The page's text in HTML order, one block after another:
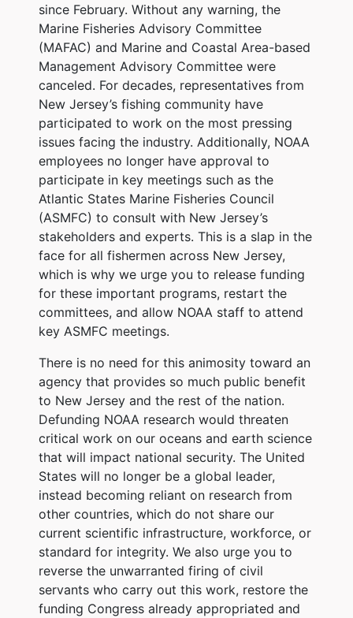
since February. Without any warning, the
Marine Fisheries Advisory Committee
(MAFAC) and Marine and Coastal Area-based
Management Advisory Committee were
canceled. For decades, representatives from
New Jersey’s fishing community have
participated to work on the most pressing
issues facing the industry. Additionally, NOAA
employees no longer have approval to
participate in key meetings such as the
Atlantic States Marine Fisheries Council
(ASMFC) to consult with New Jersey’s
stakeholders and experts. This is a slap in the
face for all fishermen across New Jersey,
which is why we urge you to release funding
for these important programs, restart the
committees, and allow NOAA staff to attend
key ASMFC meetings.
There is no need for this animosity toward an
agency that provides so much public benefit
to New Jersey and the rest of the nation.
Defunding NOAA research would threaten
critical work on our oceans and earth science
that will impact national security. The United
States will no longer be a global leader,
instead becoming reliant on research from
other countries, which do not share our
current scientific infrastructure, workforce, or
standard for integrity. We also urge you to
reverse the unwarranted firing of civil
servants who carry out this work, restore the
funding Congress already appropriated and